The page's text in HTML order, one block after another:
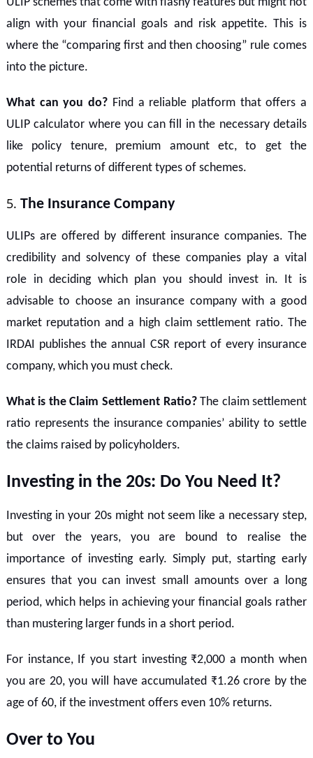
align with your financial goals and risk appetite. This is
where the “comparing first and then choosing” rule comes
into the picture.
What can you do? Find a reliable platform that offers a
ULIP calculator where you can fill in the necessary details
like policy tenure, premium amount etc, to get the
potential returns of different types of schemes.
The Insurance Company
ULIPs are offered by different insurance companies. The
credibility and solvency of these companies play a vital
role in deciding which plan you should invest in. It is
advisable to choose an insurance company with a good
market reputation and a high claim settlement ratio. The
IRDAI publishes the annual CSR report of every insurance
company, which you must check.
What is the Claim Settlement Ratio?The claim settlement
ratio represents the insurance companies’ ability to settle
the claims raised by policyholders.
Investing in the 20s: Do You Need It?
Investing in your 20s might not seem like a necessary step,
but over the years, you are bound to realise the
importance of investing early. Simply put, starting early
ensures that you can invest small amounts over a long
period, which helps in achieving your financial goals rather
than mustering larger funds in a short period.
For instance, If you start investing ₹2,000 a month when
you are 20, you will have accumulated ₹1.26 crore by the
age of 60, if the investment offers even 10% returns.
Over to You